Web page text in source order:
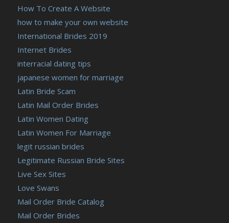
How To Create A Website
how to make your own website
International Brides 2019
Internet Brides
interracial dating tips
japanese women for marriage
Latin Bride Scam
Latin Mail Order Brides
Latin Women Dating
Latin Women For Marriage
legit russian brides
Legitimate Russian Bride Sites
Live Sex Sites
Love Swans
Mail Order Bride Catalog
Mail Order Brides